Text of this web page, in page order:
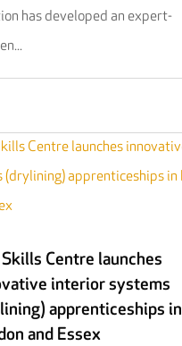
has developed an expert-
Centre launches
interior systems
apprenticeships in
and Essex